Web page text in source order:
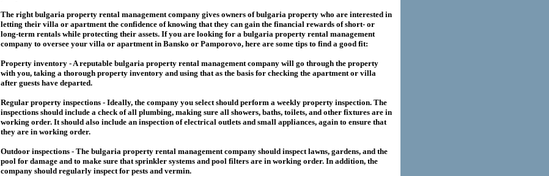
The rightbulgaria property rental management company gives owners ofbulgaria property who are interested in
letting their villa or apartment the confidence of knowing that they can gain the financial rewards of short- or
long-term rentals while protecting their assets. If you are looking for a bulgaria property rental management
company to oversee your villa or apartment in Bansko or Pamporovo, here are some tips to find a good fit:
Property inventory - A reputable bulgaria property rental management company will go through the property
with you, taking a thorough property inventory and using that as the basis for checking the apartment or villa
after guests have departed.
Regular property inspections - Ideally, the company you select should perform a weekly property inspection. The
inspections should include a check of all plumbing, making sure all showers, baths, toilets, and other fixtures are in
working order. It should also include an inspection of electrical outlets and small appliances, again to ensure that
they are in working order.
Outdoor inspections - The bulgaria property rental management company should inspect lawns, gardens, and the
pool for damage and to make sure that sprinkler systems and pool filters are in working order. In addition, the
company should regularly inspect for pests and vermin.